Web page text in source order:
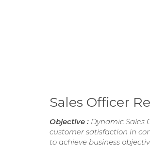
Sales Officer
Objective : Dynamic Sales
customer satisfaction in
to achieve business